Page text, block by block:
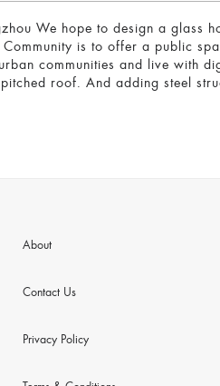
We hope to design a glass
is to offer a public
communities and live with
roof. And adding steel
About
Contact Us
Privacy Policy